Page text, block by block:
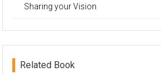
Sharing your Vision
Related Book